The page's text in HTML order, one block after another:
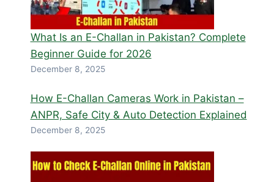
What Is an E-Challan in Pakistan? Complete
Beginner Guide for 2026
December 8, 2025
How E-Challan Cameras Work in Pakistan –
ANPR, Safe City & Auto Detection Explained
December 8, 2025